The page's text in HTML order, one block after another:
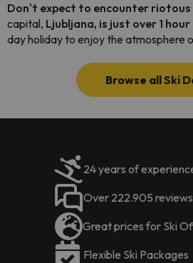
Don't expect to encounter
capital, Ljubljana, is just over 1
day holiday to enjoy the atmosphere
Browse all Ski
24 years of
Over 222.905
Great prices for Ski
Flexible Ski Packages